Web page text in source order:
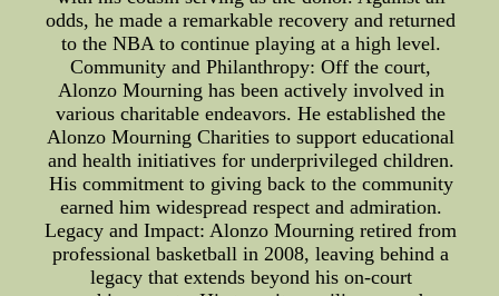
odds, he made a remarkable recovery and returned
to the NBA to continue playing at a high level.
Community and Philanthropy: Off the court,
Alonzo Mourning has been actively involved in
various charitable endeavors. He established the
Alonzo Mourning Charities to support educational
and health initiatives for underprivileged children.
His commitment to giving back to the community
earned him widespread respect and admiration.
Legacy and Impact: Alonzo Mourning retired from
professional basketball in 2008, leaving behind a
legacy that extends beyond his on-court